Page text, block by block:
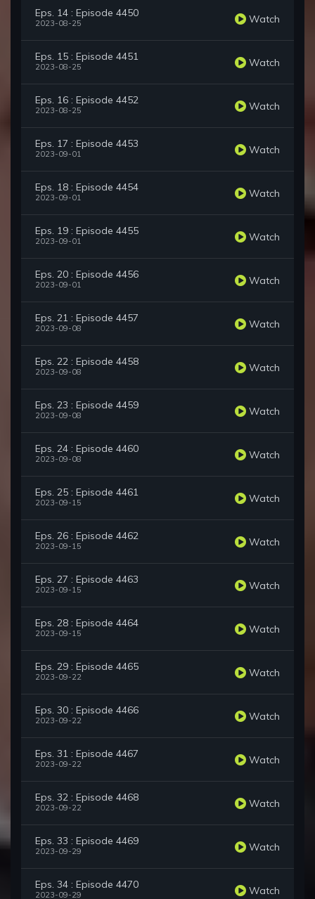
Eps. 14 : Episode 4450
2023-08-25 Watch
Eps. 15 : Episode 4451
2023-08-25 Watch
Eps. 16 : Episode 4452
2023-08-25 Watch
Eps. 17 : Episode 4453
2023-09-01 Watch
Eps. 18 : Episode 4454
2023-09-01 Watch
Eps. 19 : Episode 4455
2023-09-01 Watch
Eps. 20 : Episode 4456
2023-09-01 Watch
Eps. 21 : Episode 4457
2023-09-08 Watch
Eps. 22 : Episode 4458
2023-09-08 Watch
Eps. 23 : Episode 4459
2023-09-08 Watch
Eps. 24 : Episode 4460
2023-09-08 Watch
Eps. 25 : Episode 4461
2023-09-15 Watch
Eps. 26 : Episode 4462
2023-09-15 Watch
Eps. 27 : Episode 4463
2023-09-15 Watch
Eps. 28 : Episode 4464
2023-09-15 Watch
Eps. 29 : Episode 4465
2023-09-22 Watch
Eps. 30 : Episode 4466
2023-09-22 Watch
Eps. 31 : Episode 4467
2023-09-22 Watch
Eps. 32 : Episode 4468
2023-09-22 Watch
Eps. 33 : Episode 4469
2023-09-29 Watch
Eps. 34 : Episode 4470
2023-09-29 Watch